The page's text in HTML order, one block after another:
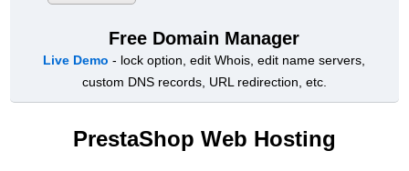
Free Domain Manager
Live Demo - lock option, edit Whois, edit name servers,
custom DNS records, URL redirection, etc.
PrestaShop Web Hosting